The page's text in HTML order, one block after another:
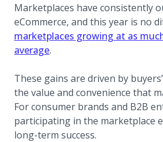
Marketplaces have consistently
eCommerce, and this year is no
marketplaces growing at as
average.
These gains are driven by
the value and convenience that
For consumer brands and B2B
participating in the marketplace
long-term success.